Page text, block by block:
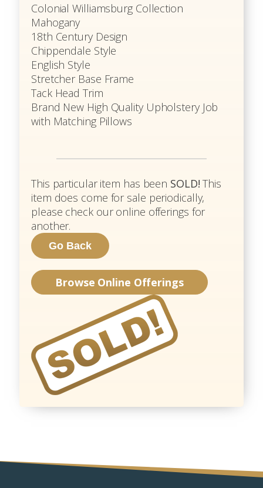
Colonial Williamsburg Collection
Mahogany
18th Century Design
Chippendale Style
English Style
Stretcher Base Frame
Tack Head Trim
Brand New High Quality Upholstery Job
with Matching Pillows
This particular item has been SOLD! This
item does come for sale periodically,
please check our online offerings for
another.
Browse Online Offerings